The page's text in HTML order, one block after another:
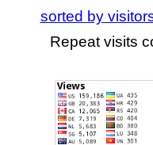
sorted by
Repeat visits